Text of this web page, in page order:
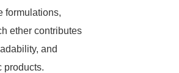
formulations,
ether contributes
and
products.